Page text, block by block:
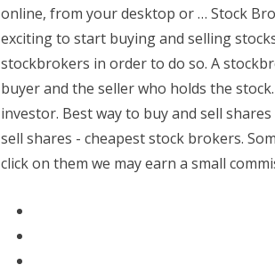
online, from your desktop or … Stock
exciting to start buying and selling
stockbrokers in order to do so. A
buyer and the seller who holds the
investor. Best way to buy and sell
sell shares - cheapest stock brokers.
click on them we may earn a small